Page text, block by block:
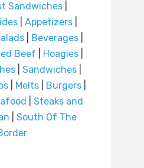
Sandwiches|
| Appetizers|
| Beverages|
Beef Hoagies
| Sandwiches|
Melts Burgers
Steaks and
South Of The